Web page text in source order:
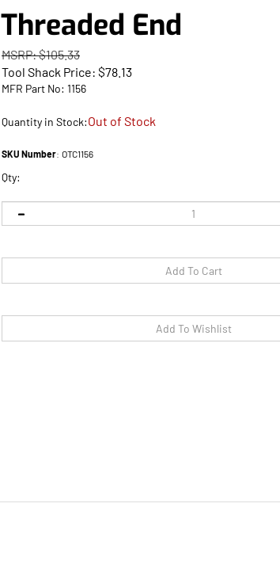
Threaded End
MSRP: $105.33
Tool Shack Price: $78.13
MFR Part No: 1156
Quantity in Stock:Out of Stock
SKU Number: OTC1156
Qty: